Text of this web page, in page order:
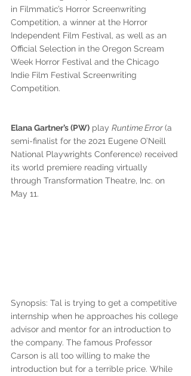
in Filmmatic’s Horror Screenwriting
Competition, a winner at the Horror
Independent Film Festival, as well as an
Official Selection in the Oregon Scream
Week Horror Festival and the Chicago
Indie Film Festival Screenwriting
Competition.
Elana Gartner’s (PW) play Runtime Error (a
semi-finalist for the 2021 Eugene O’Neill
National Playwrights Conference) received
its world premiere reading virtually
through Transformation Theatre, Inc. on
May 11.
Synopsis: Tal is trying to get a competitive
internship when he approaches his college
advisor and mentor for an introduction to
the company. The famous Professor
Carson is all too willing to make the
introduction but for a terrible price. While